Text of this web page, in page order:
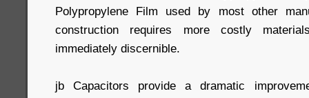
Polypropylene Film used by most other
construction requires more costly
immediately discernible.
jb Capacitors provide a dramatic